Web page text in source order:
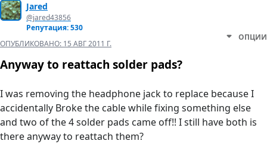
Jared
@jared43856
Репутация: 530
ОПУБЛИКОВАНО: 15 АВГ 2011 Г.
ОПЦИИ
Anyway to reattach solder pads?
I was removing the headphone jack to replace because I
accidentally Broke the cable while fixing something else
and two of the 4 solder pads came off!! I still have both is
there anyway to reattach them?